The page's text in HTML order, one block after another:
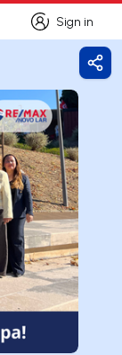
Sign in
Sign in